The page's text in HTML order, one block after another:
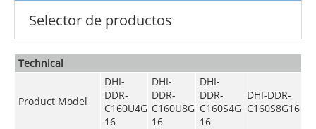
Selector de productos
Technical
Product Model
DHI-
DDR-
C160U4G
16
DHI-
DDR-
C160U8G
16
DHI-
DDR-
C160S4G
16
DHI-DDR-
C160S8G16